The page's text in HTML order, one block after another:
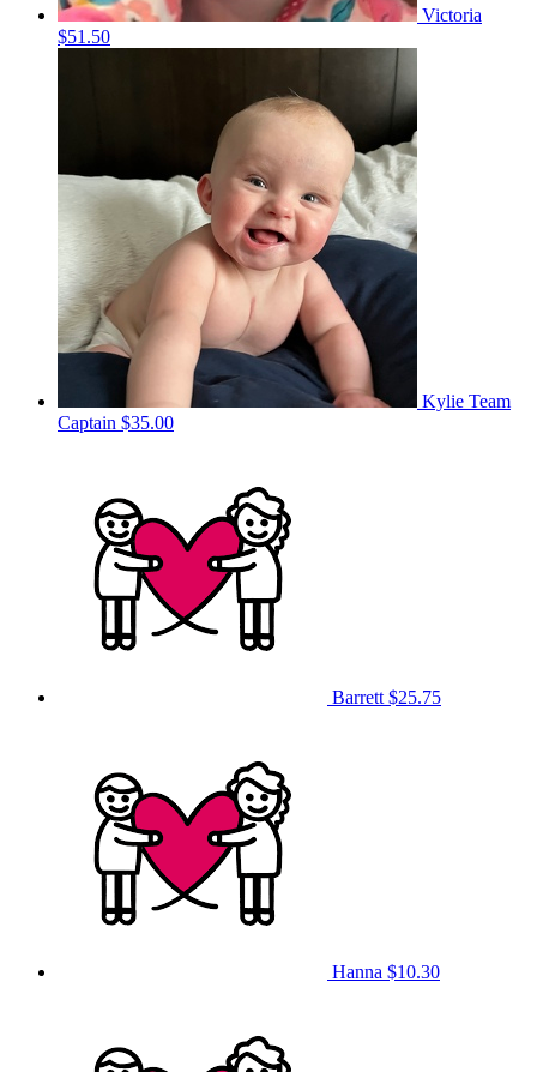
Victoria
$51.50
Kylie Team
Captain $35.00
Barrett $25.75
Hanna $10.30